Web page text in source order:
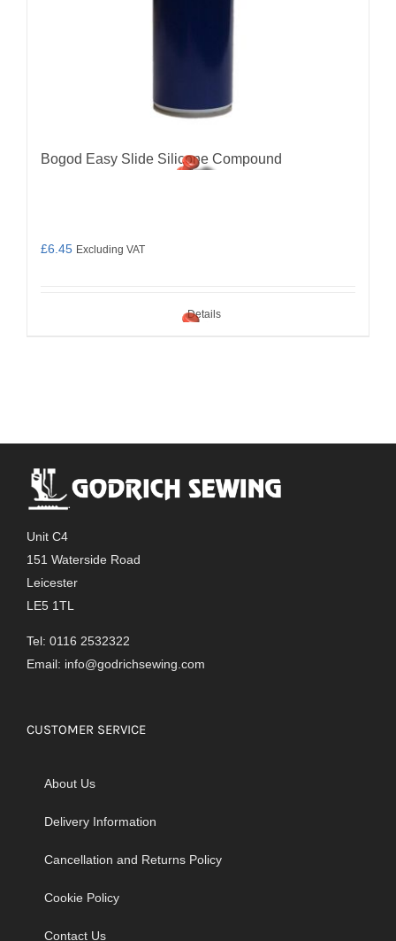
Bogod Easy Slide Silicone Compound
£6.45 Excluding VAT
Details
Unit C4
151 Waterside Road
Leicester
LE5 1TL
Tel: 0116 2532322
Email: info@godrichsewing.com
CUSTOMER SERVICE
About Us
Delivery Information
Cancellation and Returns Policy
Cookie Policy
Contact Us